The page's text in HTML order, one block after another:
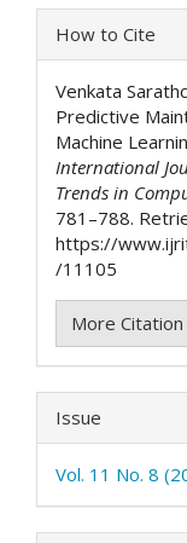
Article
Details
How to Cite
Venkata
Predictive
Machine
International
Trends in
781–788.
https://
/11105
More
Issue
Vol. 11 No. 8